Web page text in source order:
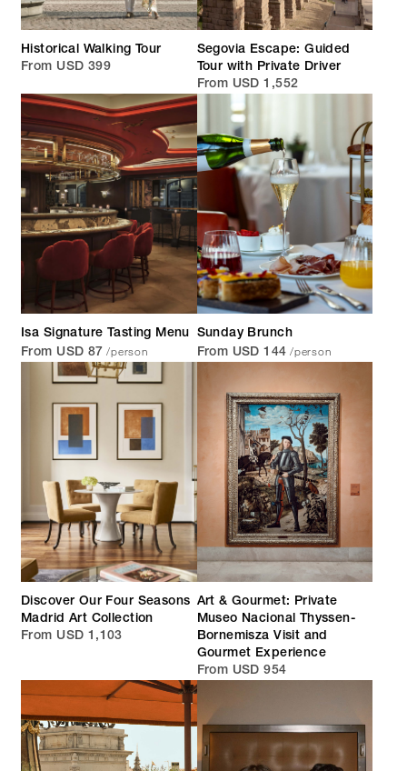
Historical Walking Tour
From USD 399
Segovia Escape: Guided
Tour with Private Driver
From USD 1,552
Isa Signature Tasting Menu
From USD 87 /person
Sunday Brunch
From USD 144 /person
Discover Our Four Seasons
Madrid Art Collection
From USD 1,103
Art & Gourmet: Private
Museo Nacional Thyssen-
Bornemisza Visit and
Gourmet Experience
From USD 954